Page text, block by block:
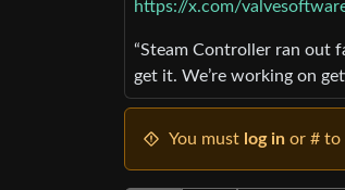
https://x.com/
“Steam Controller ran out
get it. We’re working on
You must log in or # to